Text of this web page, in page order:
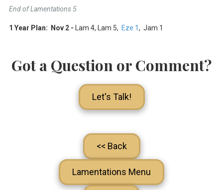
End of Lamentations 5
1 Year Plan: Nov 2 - Lam 4, Lam 5, Eze 1, Jam 1
Got a Question or Comment?
Let's Talk!
<< Back
Lamentations Menu